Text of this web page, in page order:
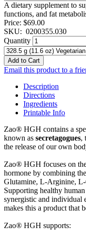
A dietary supplement to
functions, and fat
Price: $69.00
SKU: 0200355.030
Quantity
Add to Cart
Email this product to a
Description
Directions
Ingredients
Printable Info
Zao® HGH contains a
known as secretagogues,
the release of our own
Zao® HGH focuses on
hormone by combining
Glutamine, L-Arginine,
Supporting healthy
synergistic and individual
makes this a product that
Zao® HGH supports: